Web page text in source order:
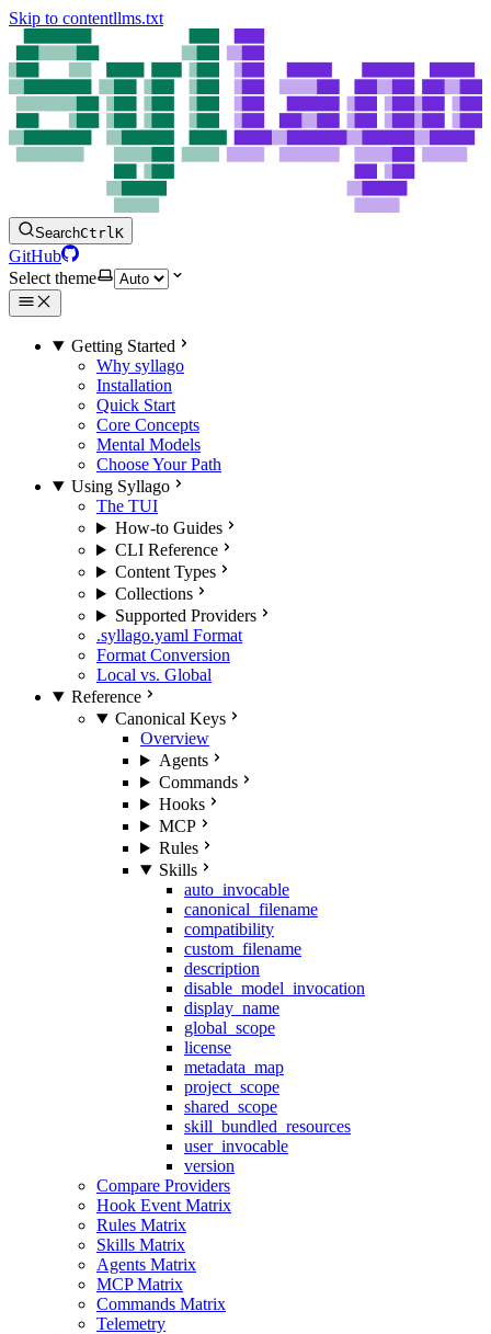
Skip to contentllms.txt
SearchCtrlK
GitHub
Select theme
Getting Started
Why syllago
Installation
Quick Start
Core Concepts
Mental Models
Choose Your Path
Using Syllago
The TUI
How-to Guides
CLI Reference
Content Types
Collections
Supported Providers
.syllago.yaml Format
Format Conversion
Local vs. Global
Reference
Canonical Keys
Overview
Agents
Commands
Hooks
MCP
Rules
Skills
auto_invocable
canonical_filename
compatibility
custom_filename
description
disable_model_invocation
display_name
global_scope
license
metadata_map
project_scope
shared_scope
skill_bundled_resources
user_invocable
version
Compare Providers
Hook Event Matrix
Rules Matrix
Skills Matrix
Agents Matrix
MCP Matrix
Commands Matrix
Telemetry